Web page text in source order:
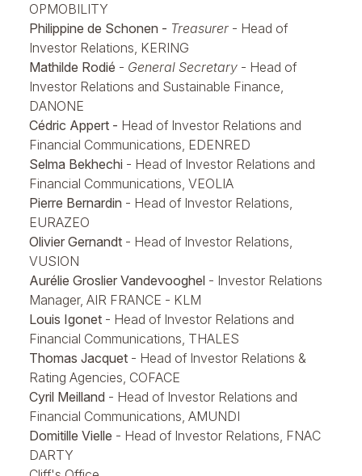
OPMOBILITY
Philippine de Schonen - Treasurer - Head of
Investor Relations, KERING
Mathilde Rodié - General Secretary - Head of
Investor Relations and Sustainable Finance,
DANONE
Cédric Appert - Head of Investor Relations and
Financial Communications, EDENRED
Selma Bekhechi - Head of Investor Relations and
Financial Communications, VEOLIA
Pierre Bernardin - Head of Investor Relations,
EURAZEO
Olivier Gernandt - Head of Investor Relations,
VUSION
Aurélie Groslier Vandevooghel - Investor Relations
Manager, AIR FRANCE - KLM
Louis Igonet - Head of Investor Relations and
Financial Communications, THALES
Thomas Jacquet - Head of Investor Relations &
Rating Agencies, COFACE
Cyril Meilland - Head of Investor Relations and
Financial Communications, AMUNDI
Domitille Vielle - Head of Investor Relations, FNAC
DARTY